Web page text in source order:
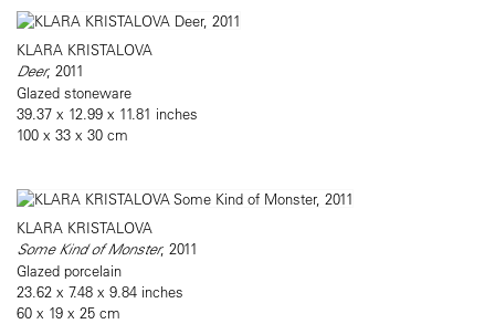
KLARA KRISTALOVA
Deer, 2011
Glazed stoneware
39.37 x 12.99 x 11.81 inches
100 x 33 x 30 cm
KLARA KRISTALOVA
Some Kind of Monster, 2011
Glazed porcelain
23.62 x 7.48 x 9.84 inches
60 x 19 x 25 cm